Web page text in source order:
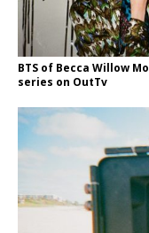
BTS of Becca Willow
series on OutTv